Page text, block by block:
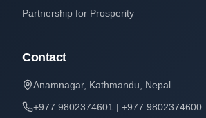
Partnership for Prosperity
Contact
Anamnagar, Kathmandu, Nepal
+977 9802374601 | +977 9802374600